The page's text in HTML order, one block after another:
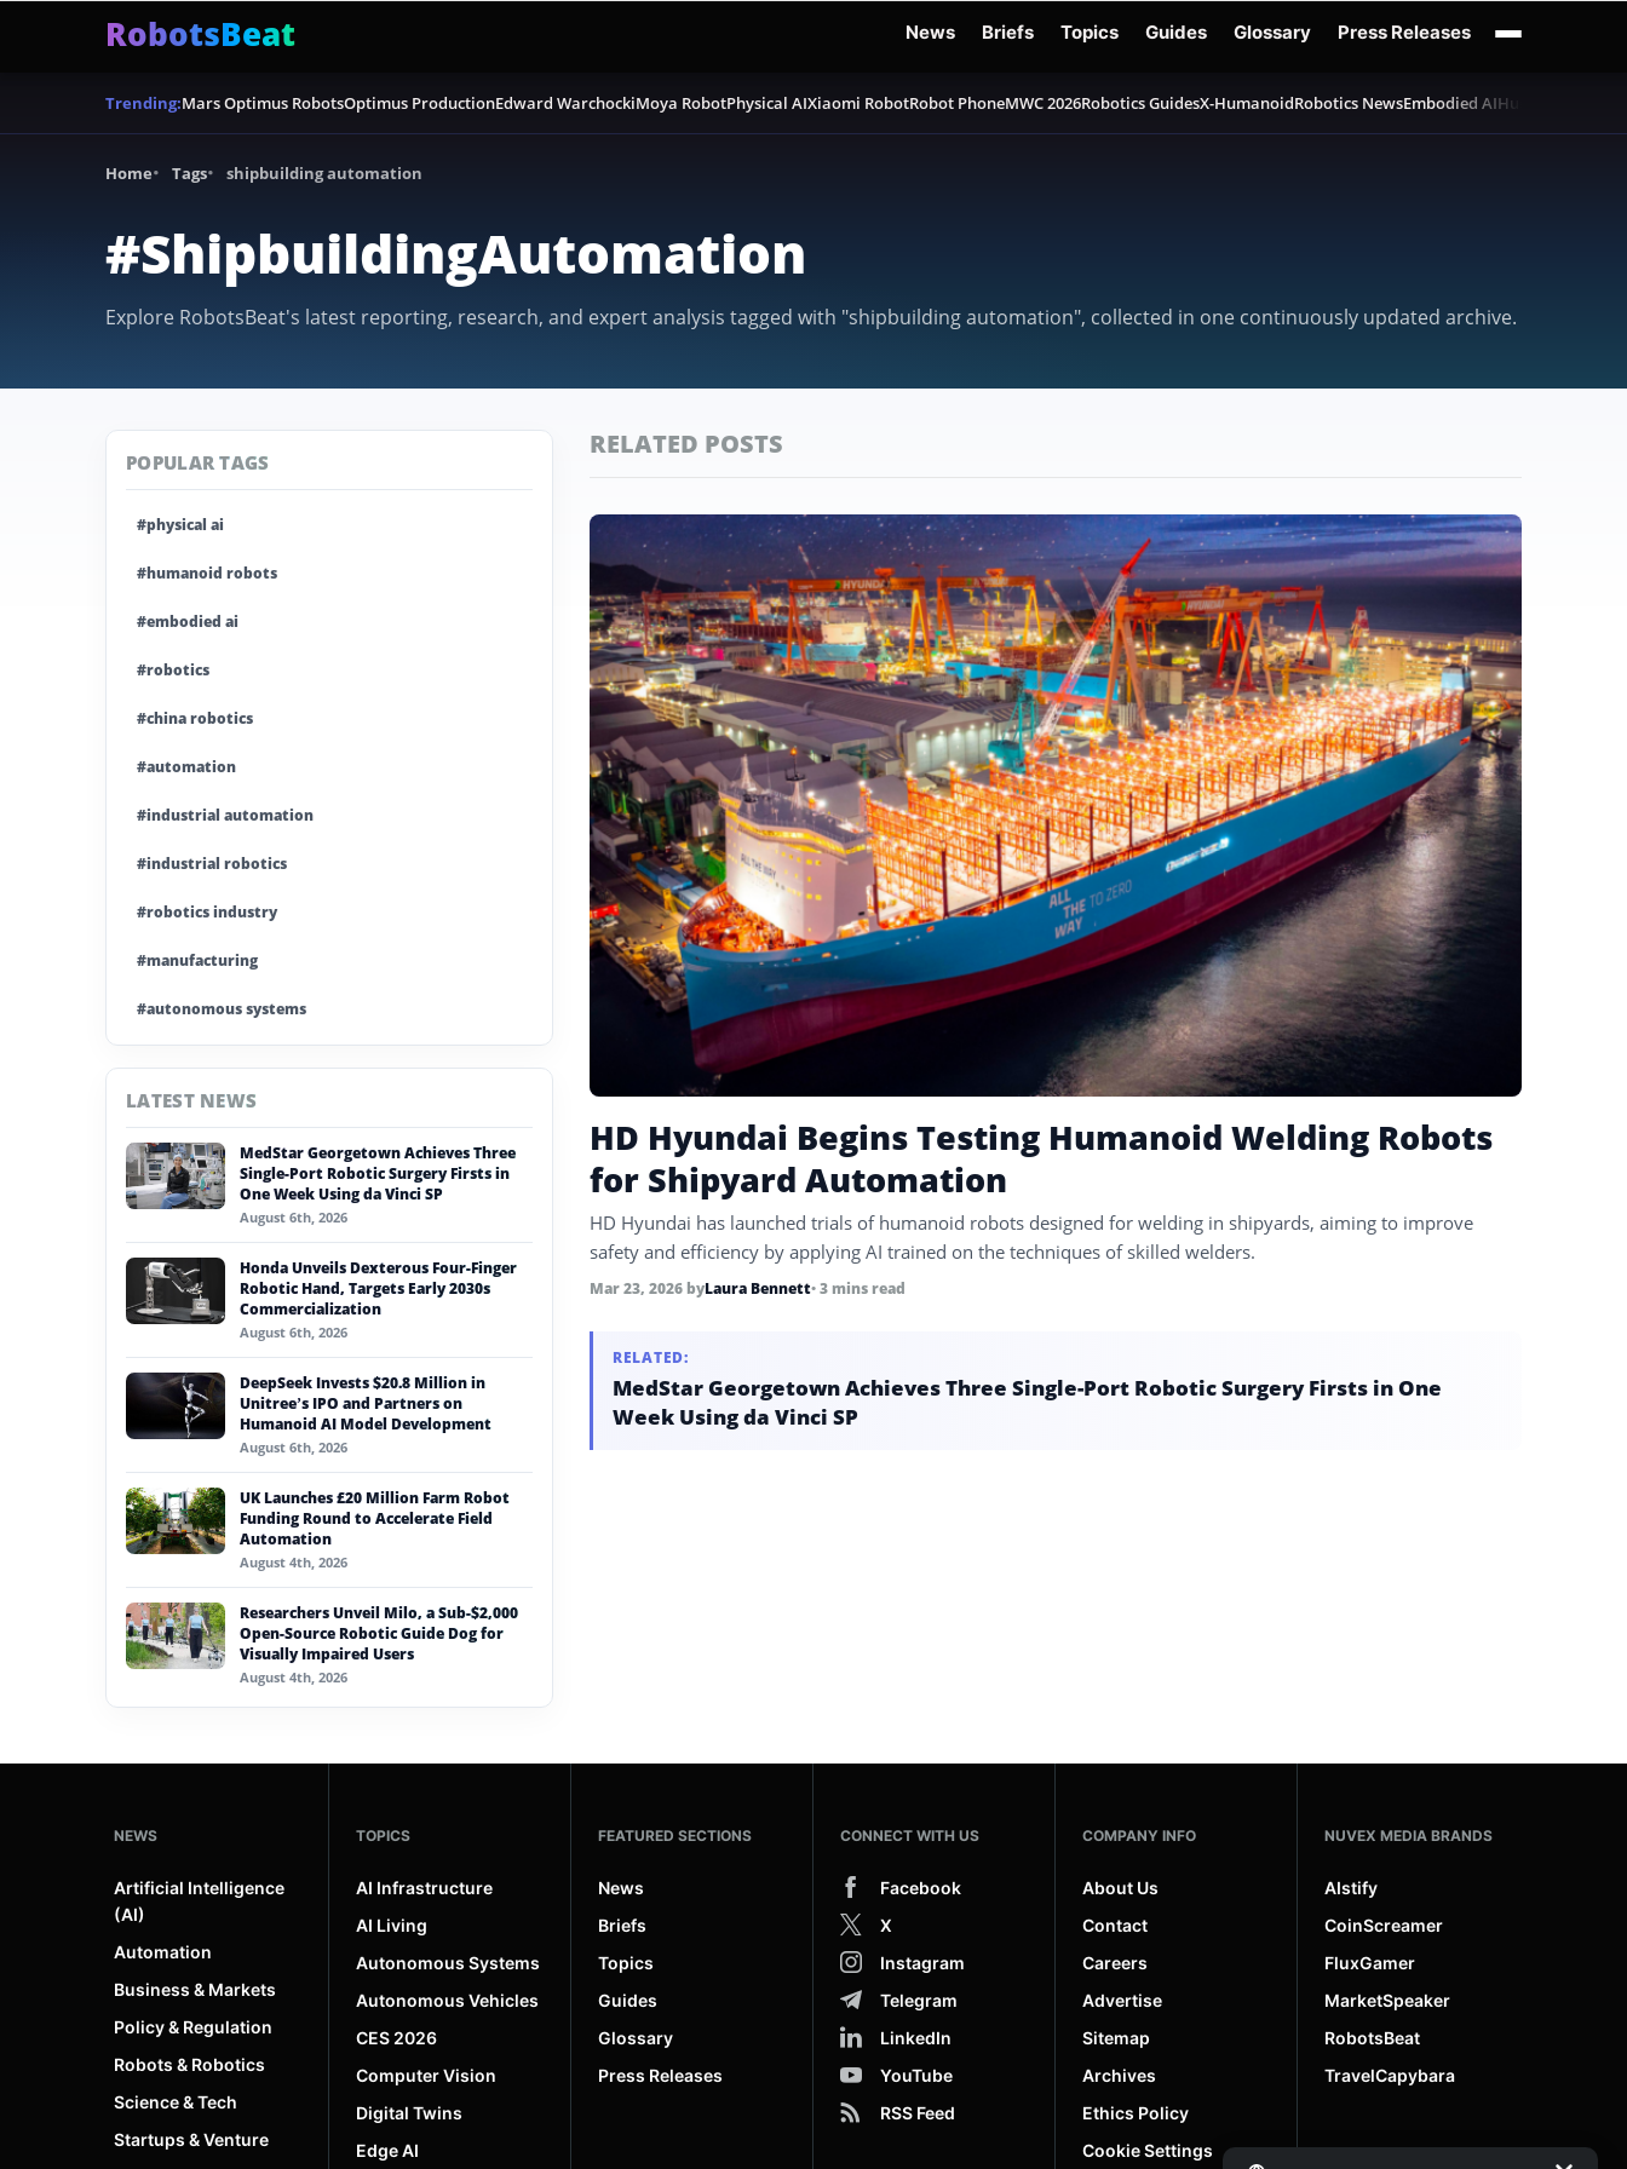
RobotsBeat News Briefs Topics Guides Glossary Press Releases
Trending:Mars Optimus RobotsOptimus ProductionEdward WarchockiMoya RobotPhysical AIXiaomi RobotRobot PhoneMWC 2026Robotics GuidesX-HumanoidRobotics NewsEmbodied AIHumanoid
Home Tags shipbuilding automation
#ShipbuildingAutomation
Explore RobotsBeat's latest reporting, research, and expert analysis tagged with "shipbuilding automation", collected in one continuously updated archive.
RELATED POSTS
HD Hyundai Begins Testing Humanoid Welding Robots
for Shipyard Automation
HD Hyundai has launched trials of humanoid robots designed for welding in shipyards, aiming to improve
safety and efficiency by applying AI trained on the techniques of skilled welders.
Mar 23, 2026 byLaura Bennett• 3 mins read
RELATED:
MedStar Georgetown Achieves Three Single-Port Robotic Surgery Firsts in One
Week Using da Vinci SP
POPULAR TAGS
#physical ai
#humanoid robots
#embodied ai
#robotics
#china robotics
#automation
#industrial automation
#industrial robotics
#robotics industry
#manufacturing
#autonomous systems
#nvidia
#artificial intelligence
#soft robotics
#service robots
#shipbuilding automation
LATEST NEWS
MedStar Georgetown Achieves Three
Single-Port Robotic Surgery Firsts in
One Week Using da Vinci SP
August 6th, 2026
Honda Unveils Dexterous Four-Finger
Robotic Hand, Targets Early 2030s
Commercialization
August 6th, 2026
DeepSeek Invests $20.8 Million in
Unitree’s IPO and Partners on
Humanoid AI Model Development
August 6th, 2026
UK Launches £20 Million Farm Robot
Funding Round to Accelerate Field
Automation
August 4th, 2026
Researchers Unveil Milo, a Sub-$2,000
Open-Source Robotic Guide Dog for
Visually Impaired Users
August 4th, 2026
NEWS
Artificial Intelligence
(AI)
Automation
Business & Markets
Policy & Regulation
Robots & Robotics
Science & Tech
Startups & Venture
TOPICS
AI Infrastructure
AI Living
Autonomous Systems
Autonomous Vehicles
CES 2026
Computer Vision
Digital Twins
Edge AI
FEATURED SECTIONS
News
Briefs
Topics
Guides
Glossary
Press Releases
CONNECT WITH US
Facebook
X
Instagram
Telegram
LinkedIn
YouTube
RSS Feed
COMPANY INFO
About Us
Contact
Careers
Advertise
Sitemap
Archives
Ethics Policy
Cookie Settings
NUVEX MEDIA BRANDS
AIstify
CoinScreamer
FluxGamer
MarketSpeaker
RobotsBeat
TravelCapybara